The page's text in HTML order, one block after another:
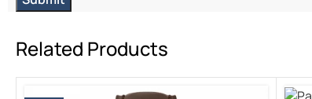
Related Products